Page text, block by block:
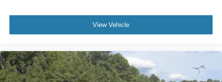
Fold forward seatback - Down for whatever. Sometimes
you need a little more room for your cargo and fold
effort the seatback rests on the cushion for quick and
simple space gains. With fold forward seatback, it all
fits.
View Vehicle